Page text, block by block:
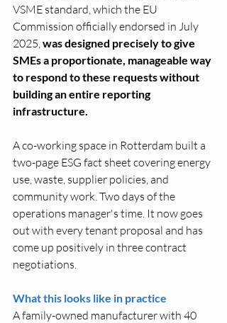
VSME standard, which the EU
Commission officially endorsed in July
2025, was designed precisely to give
SMEs a proportionate, manageable way
to respond to these requests without
building an entire reporting
infrastructure.
A co-working space in Rotterdam built a
two-page ESG fact sheet covering energy
use, waste, supplier policies, and
community work. Two days of the
operations manager's time. It now goes
out with every tenant proposal and has
come up positively in three contract
negotiations.
What this looks like in practice
A family-owned manufacturer with 40